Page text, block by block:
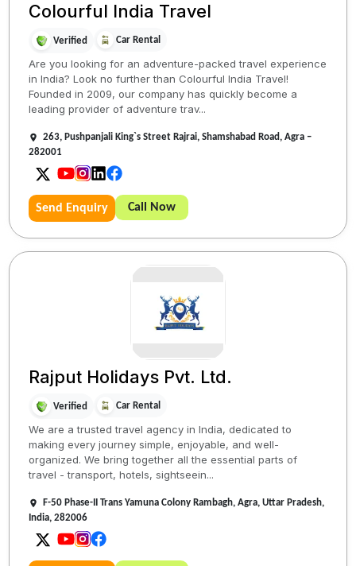
Colourful India Travel
Verified Car Rental
Are you looking for an adventure-packed travel experience
in India? Look no further than Colourful India Travel!
Founded in 2009, our company has quickly become a
leading provider of adventure trav...
263, Pushpanjali King`s Street Rajrai, Shamshabad Road, Agra –
282001
Send Enquiry Call Now
Rajput Holidays Pvt. Ltd.
Verified Car Rental
We are a trusted travel agency in India, dedicated to
making every journey simple, enjoyable, and well-
organized. We bring together all the essential parts of
travel - transport, hotels, sightseein...
F-50 Phase-II Trans Yamuna Colony Rambagh, Agra, Uttar Pradesh,
India, 282006